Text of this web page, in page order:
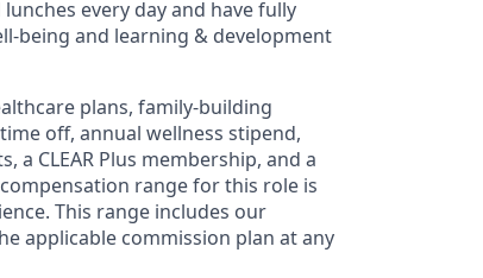
every day and have fully
being and learning & development
plans, family-building
off, annual wellness stipend,
CLEAR Plus membership, and a
range for this role is
This range includes our
applicable commission plan at any